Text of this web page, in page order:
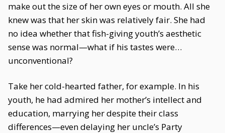
make out the size of her own eyes or mouth. All she
knew was that her skin was relatively fair. She had
no idea whether that fish-giving youth’s aesthetic
sense was normal—what if his tastes were…
unconventional?
Take her cold-hearted father, for example. In his
youth, he had admired her mother’s intellect and
education, marrying her despite their class
differences—even delaying her uncle’s Party